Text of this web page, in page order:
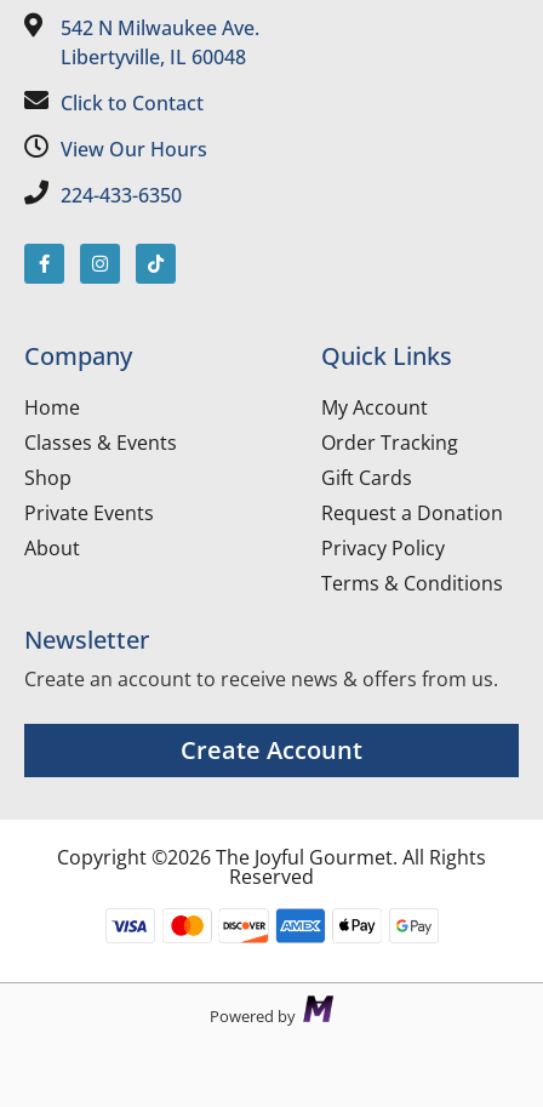
542 N Milwaukee Ave.
Libertyville, IL 60048
Click to Contact
View Our Hours
224-433-6350
Company
Home
Classes & Events
Shop
Private Events
About
Quick Links
My Account
Order Tracking
Gift Cards
Request a Donation
Privacy Policy
Terms & Conditions
Newsletter
Create an account to receive news & offers from us.
Create Account
Copyright ©2026 The Joyful Gourmet. All Rights
Reserved
Powered by